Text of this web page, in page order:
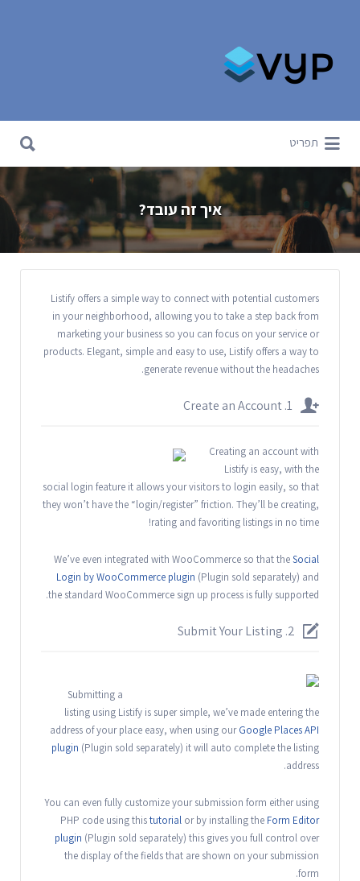
תפריט
איך זה עובד?
Listify offers a simple way to connect with potential customers
in your neighborhood, allowing you to take a step back from
marketing your business so you can focus on your service or
products. Elegant, simple and easy to use, Listify offers a way to
generate revenue without the headaches.
1. Create an Account
Creating an account with
Listify is easy, with the
social login feature it allows your visitors to login easily, so that
they won’t have the “login/register” friction. They’ll be creating,
rating and favoriting listings in no time!
We’ve even integrated with WooCommerce so that theSocial
Login by WooCommerce plugin (Plugin sold separately) and
the standard WooCommerce sign up process is fully supported.
2. Submit Your Listing
Submitting a
listing using Listify is super simple, we’ve made entering the
address of your place easy, when using ourGoogle Places API
plugin (Plugin sold separately) it will auto complete the listing
address.
You can even fully customize your submission form either using
PHP code using thistutorial or by installing the Form Editor
plugin (Plugin sold separately) this gives you full control over
the display of the fields that are shown on your submission
form.